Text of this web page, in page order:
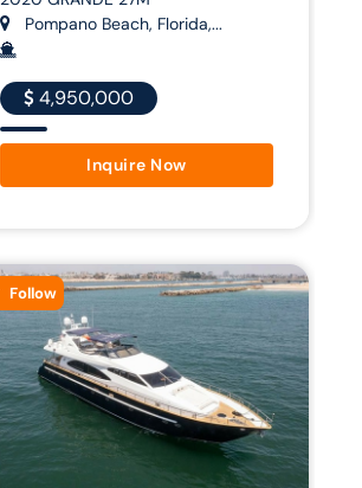
Pompano Beach, Florida,...
4,950,000
Inquire Now
Follow